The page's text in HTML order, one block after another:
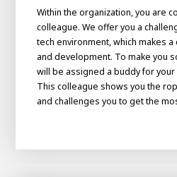
Development
Career development
Within the organization, you are
colleague. We offer you a
tech environment, which makes
and development. To make you
will be assigned a buddy for
This colleague shows you the
and challenges you to get the